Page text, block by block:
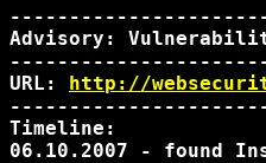
Advisory:
URL: http://
Timeline:
06.10.2007 - found